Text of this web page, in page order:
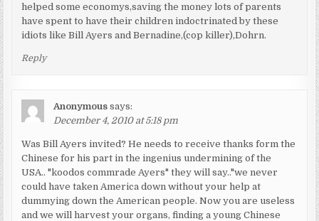
helped some economys,saving the money lots of parents
have spent to have their children indoctrinated by these
idiots like Bill Ayers and Bernadine,(cop killer),Dohrn.
Reply
Anonymous says:
December 4, 2010 at 5:18 pm
Was Bill Ayers invited? He needs to receive thanks form the
Chinese for his part in the ingenius undermining of the
USA.. "koodos commrade Ayers" they will say.."we never
could have taken America down without your help at
dummying down the American people. Now you are useless
and we will harvest your organs, finding a young Chinese